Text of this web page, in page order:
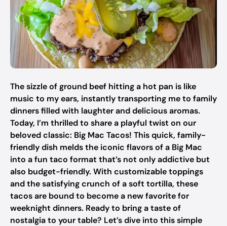
The sizzle of ground beef hitting a hot pan is like
music to my ears, instantly transporting me to family
dinners filled with laughter and delicious aromas.
Today, I’m thrilled to share a playful twist on our
beloved classic: Big Mac Tacos! This quick, family-
friendly dish melds the iconic flavors of a Big Mac
into a fun taco format that’s not only addictive but
also budget-friendly. With customizable toppings
and the satisfying crunch of a soft tortilla, these
tacos are bound to become a new favorite for
weeknight dinners. Ready to bring a taste of
nostalgia to your table? Let’s dive into this simple